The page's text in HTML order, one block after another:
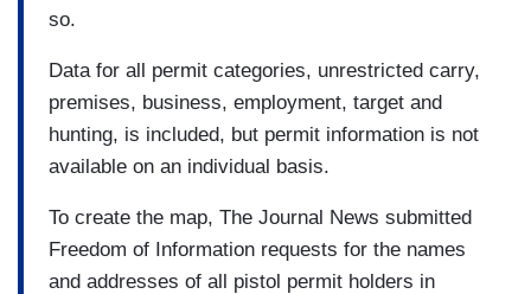
so.
Data for all permit categories, unrestricted carry,
premises, business, employment, target and
hunting, is included, but permit information is not
available on an individual basis.
To create the map, The Journal News submitted
Freedom of Information requests for the names
and addresses of all pistol permit holders in